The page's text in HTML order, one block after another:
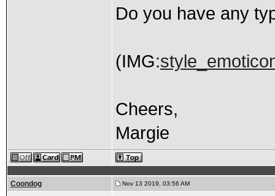
Do you have any
(IMG:
Cheers,
Margie
Coondog Nov 13 2019, 03:56 AM